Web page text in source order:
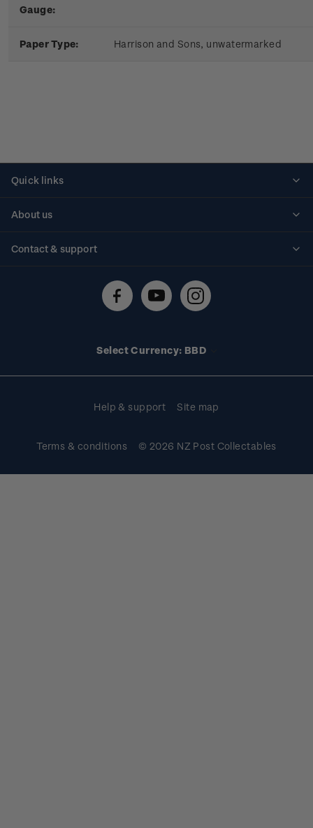
Gauge:
Paper Type: Harrison and Sons, unwatermarked
Quick links
About us
Contact & support
Technical difficulties
Select Currency: BBD
Help & support Site map
Terms & conditions © 2026 NZ Post Collectables